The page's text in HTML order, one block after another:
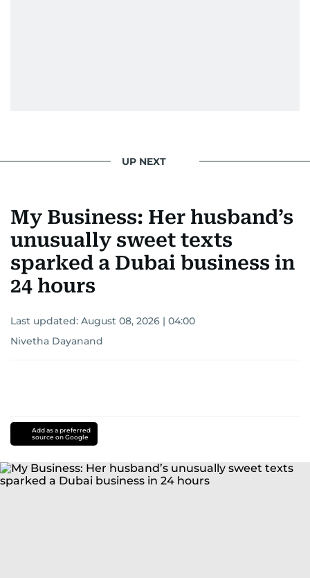
UP NEXT
My Business: Her husband’s
unusually sweet texts
sparked a Dubai business in
24 hours
Last updated: August 08, 2026 | 04:00
Nivetha Dayanand
Add as a preferred
source on Google